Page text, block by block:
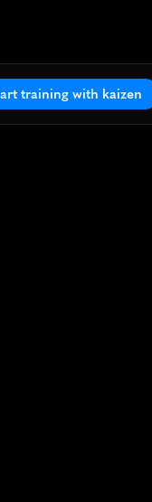
training with kaizen